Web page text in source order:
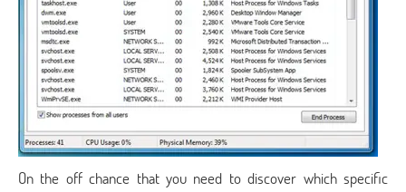
On the off chance that you need to discover which specific